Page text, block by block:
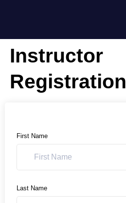
Instructor
Registration
First Name
Last Name